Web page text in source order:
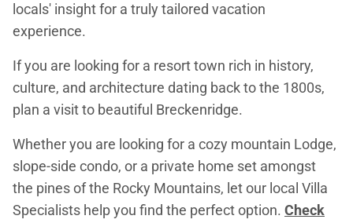
locals' insight for a truly tailored vacation
experience.
If you are looking for a resort town rich in history,
culture, and architecture dating back to the 1800s,
plan a visit to beautiful Breckenridge.
Whether you are looking for a cozy mountain Lodge,
slope-side condo, or a private home set amongst
the pines of the Rocky Mountains, let our local Villa
Specialists help you find the perfect option. Check